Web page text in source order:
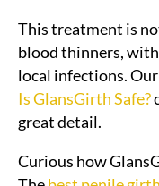
This treatment is
blood thinners,
local infections. Our
Is GlansGirth Safe?
great detail.
Curious how